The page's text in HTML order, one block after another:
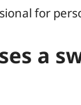
for
a